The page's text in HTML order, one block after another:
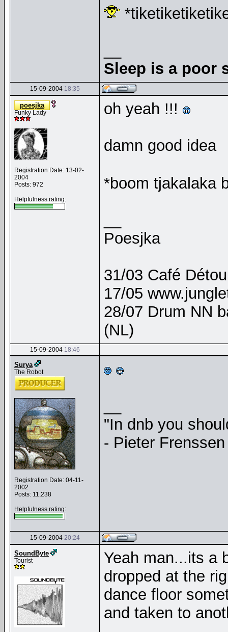
Sleep is a poor
15-09-2004 18:35
poesjka
Funky Lady
Registration Date: 13-02-
2004
Posts: 972
Helpfulness rating:
oh yeah !!!
damn good idea
*boom tjakalaka
Poesjka
31/03 Café
17/05
28/07 Drum NN
(NL)
15-09-2004 18:46
Surya
The Robot
Registration Date: 04-11-
2002
Posts: 11,238
Helpfulness rating:
"In dnb you
- Pieter
15-09-2004 20:24
SoundByte
Tourist
Yeah man...its a
dropped at the
dance floor
and taken to